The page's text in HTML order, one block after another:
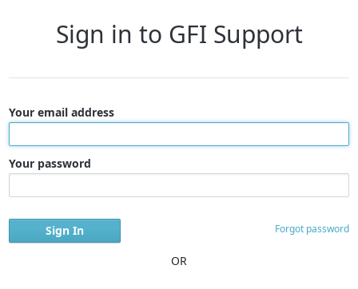
Sign in to GFI Support
Your email address
Your password
Forgot password
OR